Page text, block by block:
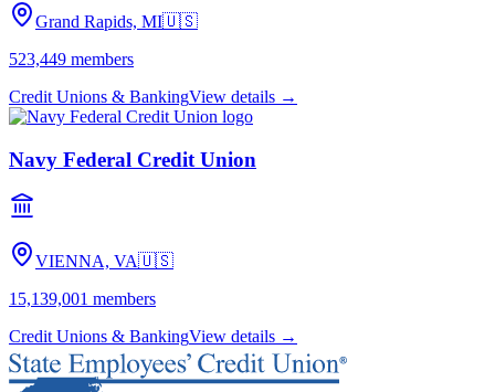
Grand Rapids, MI🇺🇸
523,449 members
Credit Unions & BankingView details →
Navy Federal Credit Union
VIENNA, VA🇺🇸
15,139,001 members
Credit Unions & BankingView details →